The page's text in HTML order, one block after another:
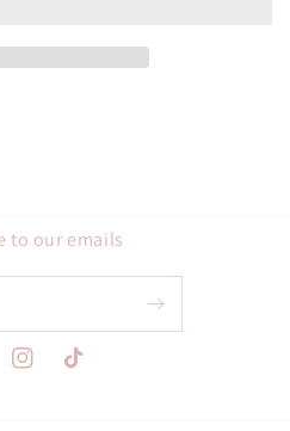
to our emails
InstagramTikTok